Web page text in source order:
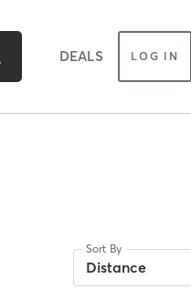
DEALS LOG IN
Sort By
Distance